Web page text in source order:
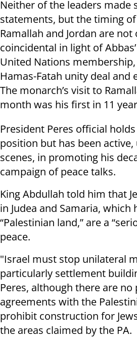
Neither of the leaders made
statements, but the timing
Ramallah and Jordan are
coincidental in light of
United Nations
Hamas-Fatah unity deal and
The monarch’s visit to
month was his first in 11
President Peres official
position but has been
scenes, in promoting his
campaign of peace talks.
King Abdullah told him that
in Judea and Samaria, which
“Palestinian land,” are a
peace.
"Israel must stop unilateral
particularly settlement
Peres, although there are no
agreements with the
prohibit construction for
the areas claimed by the PA.